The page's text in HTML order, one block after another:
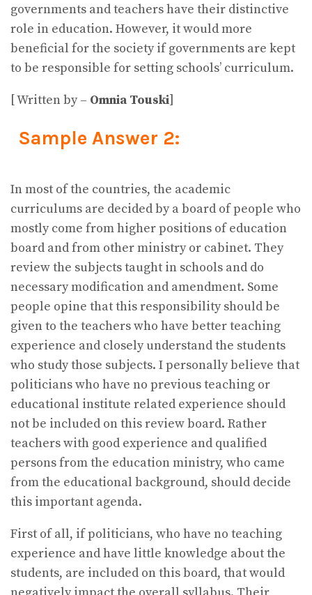
governments and teachers have their distinctive
role in education. However, it would more
beneficial for the society if governments are kept
to be responsible for setting schools’ curriculum.
[ Written by – Omnia Touski]
Sample Answer 2:
In most of the countries, the academic
curriculums are decided by a board of people who
mostly come from higher positions of education
board and from other ministry or cabinet. They
review the subjects taught in schools and do
necessary modification and amendment. Some
people opine that this responsibility should be
given to the teachers who have better teaching
experience and closely understand the students
who study those subjects. I personally believe that
politicians who have no previous teaching or
educational institute related experience should
not be included on this review board. Rather
teachers with good experience and qualified
persons from the education ministry, who came
from the educational background, should decide
this important agenda.
First of all, if politicians, who have no teaching
experience and have little knowledge about the
students, are included on this board, that would